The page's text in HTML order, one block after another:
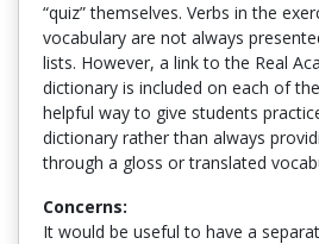
“quiz” themselves. Verbs in the
vocabulary are not always
lists. However, a link to the Real
dictionary is included on each of
helpful way to give students
dictionary rather than always
through a gloss or translated
Concerns:
It would be useful to have a